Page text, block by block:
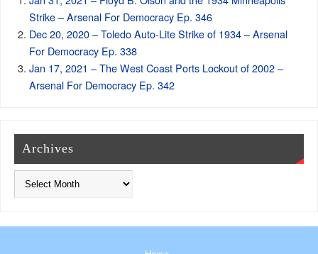
Strike – Arsenal For Democracy Ep. 346
Dec 20, 2020 – Toledo Auto-Lite Strike of 1934 – Arsenal
For Democracy Ep. 338
Jan 17, 2021 – The West Coast Ports Lockout of 2002 –
Arsenal For Democracy Ep. 342
Archives